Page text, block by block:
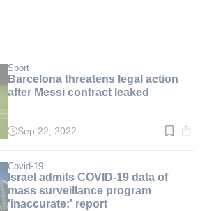
Sport
Barcelona threatens legal action
after Messi contract leaked
Read
min.
Sep 22, 2022
Covid-19
Israel admits COVID-19 data of
mass surveillance program
'inaccurate:' report